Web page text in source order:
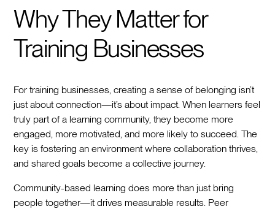
Why They Matter for
Training Businesses
For training businesses, creating a sense of belonging isn’t
just about connection—it’s about impact. When learners feel
truly part of a learning community, they become more
engaged, more motivated, and more likely to succeed. The
key is fostering an environment where collaboration thrives,
and shared goals become a collective journey.
Community-based learning does more than just bring
people together—it drives measurable results. Peer